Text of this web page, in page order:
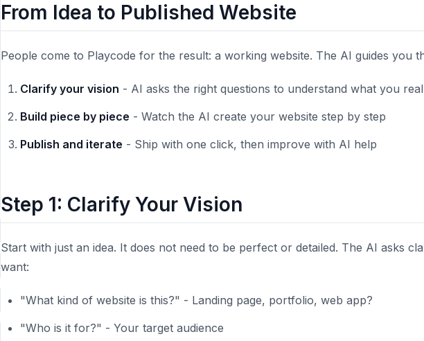
From Idea to Published Website
People come to Playcode for the result: a working website. The AI guides you
Clarify your vision - AI asks the right questions to understand what you
Build piece by piece - Watch the AI create your website step by step
Publish and iterate - Ship with one click, then improve with AI help
Step 1: Clarify Your Vision
Start with just an idea. It does not need to be perfect or detailed. The AI asks
want:
"What kind of website is this?" - Landing page, portfolio, web app?
"Who is it for?" - Your target audience